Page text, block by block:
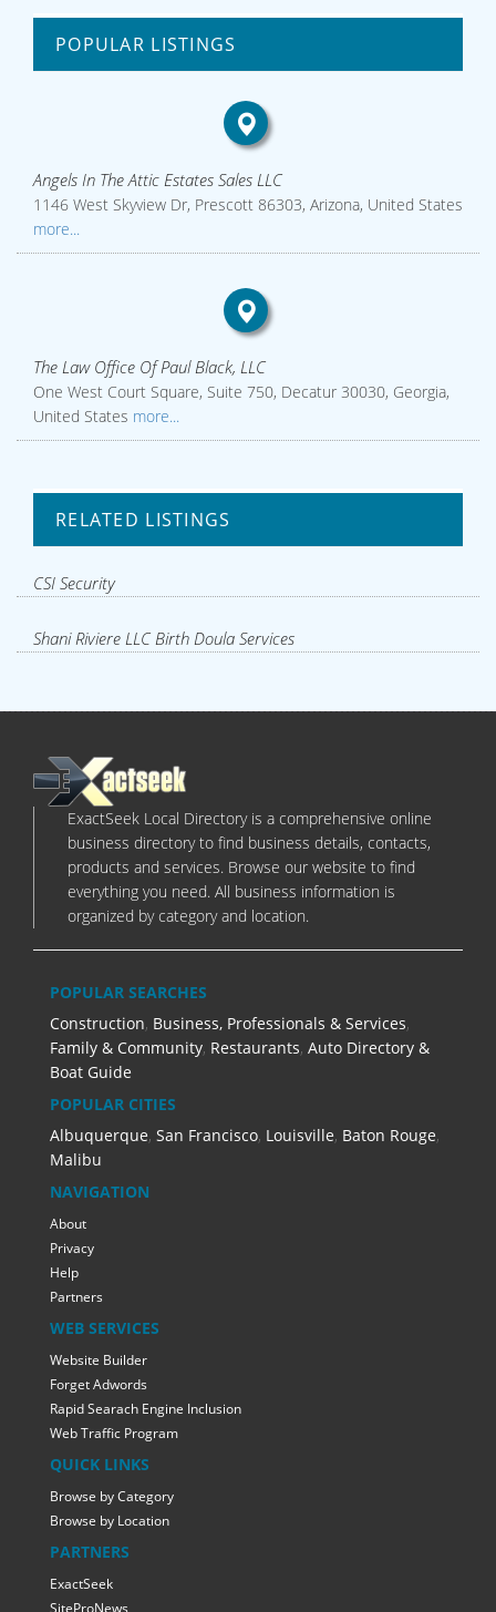
POPULAR LISTINGS
Angels In The Attic Estates Sales LLC
1146 West Skyview Dr, Prescott 86303, Arizona, United States
more...
The Law Office Of Paul Black, LLC
One West Court Square, Suite 750, Decatur 30030, Georgia,
United States more...
RELATED LISTINGS
CSI Security
Shani Riviere LLC Birth Doula Services
ExactSeek Local Directory is a comprehensive online
business directory to find business details, contacts,
products and services. Browse our website to find
everything you need. All business information is
organized by category and location.
POPULAR SEARCHES
Construction, Business, Professionals & Services,
Family & Community, Restaurants, Auto Directory &
Boat Guide
POPULAR CITIES
Albuquerque, San Francisco, Louisville, Baton Rouge,
Malibu
NAVIGATION
About
Privacy
Help
Partners
WEB SERVICES
Website Builder
Forget Adwords
Rapid Searach Engine Inclusion
Web Traffic Program
QUICK LINKS
Browse by Category
Browse by Location
PARTNERS
ExactSeek
SiteProNews